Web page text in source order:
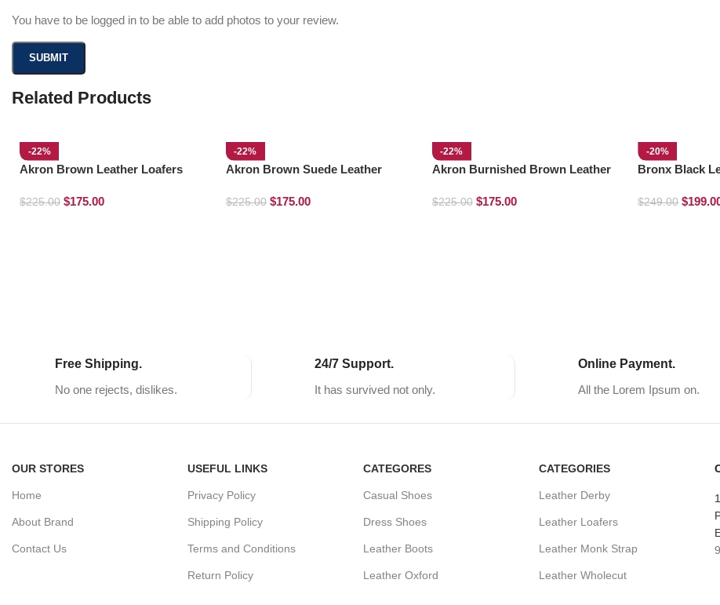
You have to be logged in to be able to add photos to your review.
Related Products
-22%
Akron Brown Leather Loafers
$225.00 $175.00
-22%
Akron Brown Suede Leather
$225.00 $175.00
-22%
Akron Burnished Brown Leather
$225.00 $175.00
-20%
Bronx Black
$249.00 $
Free Shipping.
No one rejects, dislikes.
24/7 Support.
It has survived not only.
Online Payment.
All the Lorem Ipsum on.
OUR STORES
Home
About Brand
Contact Us
USEFUL LINKS
Privacy Policy
Shipping Policy
Terms and Conditions
Return Policy
CATEGORES
Casual Shoes
Dress Shoes
Leather Boots
Leather Oxford
CATEGORIES
Leather Derby
Leather Loafers
Leather Monk Strap
Leather Wholecut